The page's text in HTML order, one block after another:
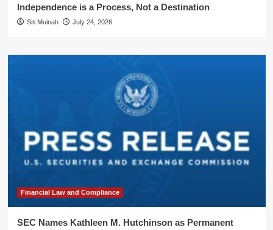
Independence is a Process, Not a Destination
Siti Muinah July 24, 2026
Financial Law and Compliance
SEC Names Kathleen M. Hutchinson as Permanent